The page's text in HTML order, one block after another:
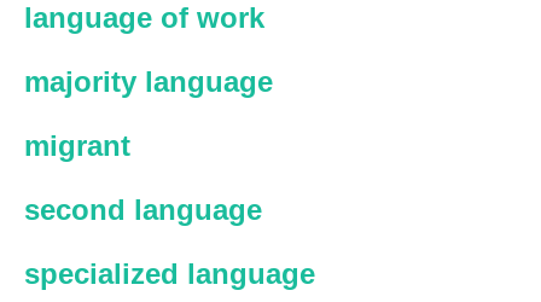
language of work
majority language
migrant
second language
specialized language